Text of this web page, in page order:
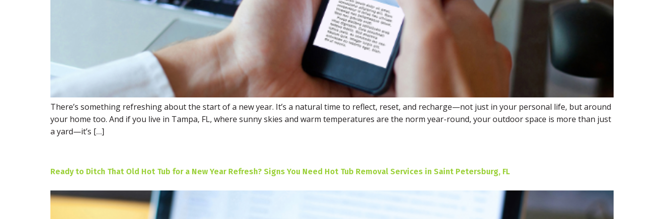
There’s something refreshing about the start of a new year. It’s a natural time to reflect, reset, and recharge—not just in your personal life, but around
your home too. And if you live in Tampa, FL, where sunny skies and warm temperatures are the norm year-round, your outdoor space is more than just
a yard—it’s […]
Ready to Ditch That Old Hot Tub for a New Year Refresh? Signs You Need Hot Tub Removal Services in Saint Petersburg, FL